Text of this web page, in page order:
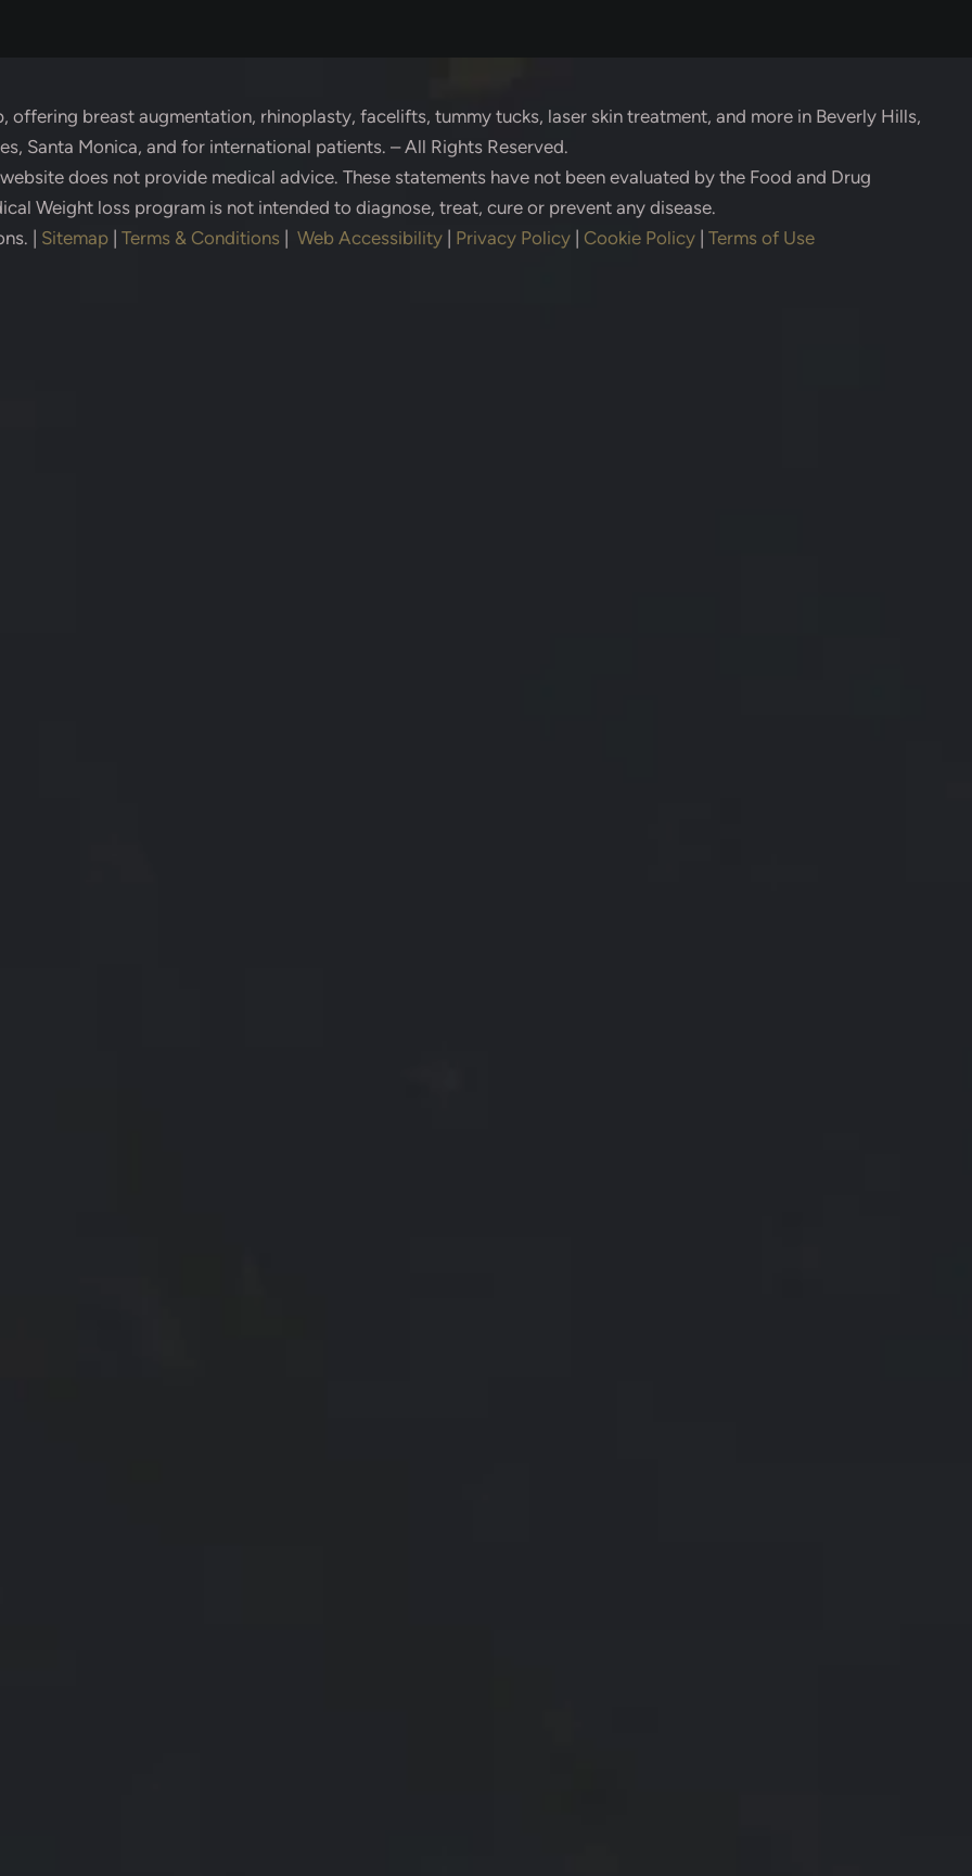
, offering breast augmentation, rhinoplasty, facelifts, tummy tucks, laser skin treatment, and more in Beverly Hills,
Santa Monica, and for international patients. – All Rights Reserved.
does not provide medical advice. These statements have not been evaluated by the Food and Drug
Weight loss program is not intended to diagnose, treat, cure or prevent any disease.
Sitemap Terms & Conditions Web Accessibility Privacy Policy Cookie Policy Terms of Use